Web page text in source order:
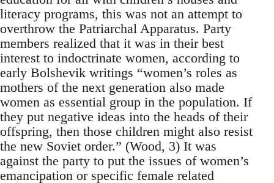
literacy programs, this was not an attempt to
overthrow the Patriarchal Apparatus. Party
members realized that it was in their best
interest to indoctrinate women, according to
early Bolshevik writings “women’s roles as
mothers of the next generation also made
women as essential group in the population. If
they put negative ideas into the heads of their
offspring, then those children might also resist
the new Soviet order.” (Wood, 3) It was
against the party to put the issues of women’s
emancipation or specific female related